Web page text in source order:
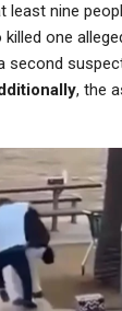
least nine
one
second
, the